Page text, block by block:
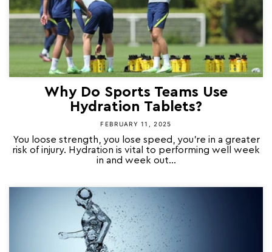
Why Do Sports Teams Use
Hydration Tablets?
FEBRUARY 11, 2025
You loose strength, you lose speed, you’re in a greater
risk of injury. Hydration is vital to performing well week
in and week out...